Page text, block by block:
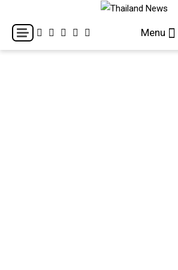
content
Thailand News
Breaking news headlines
Menu